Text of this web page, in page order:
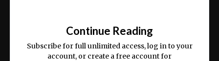
ex ea commodo consequat.
Continue Reading
Subscribe for full unlimited access, log in to your
account, or create a free account for